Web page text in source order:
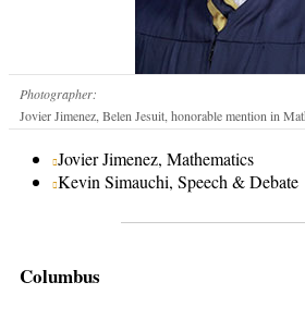
Photographer:
Jovier Jimenez, Belen Jesuit, honorable mention in
Jovier Jimenez, Mathematics
Kevin Simauchi, Speech & Debate
Columbus